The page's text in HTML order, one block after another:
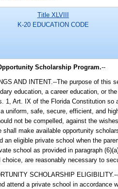
Title XLVIII
K-20 EDUCATION CODE
Scholarship Program.--
AND INTENT.--The purpose of this
education, a career education, or
1, Art. IX of the Florida Constitution
uniform, safe, secure, efficient, and
not be compelled, against the
shall make available opportunity
an eligible private school when the
school as provided in paragraph
choice, are reasonably necessary to
SCHOLARSHIP
attend a private school in accordance